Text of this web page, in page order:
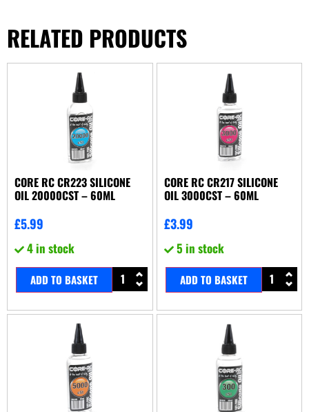
RELATED PRODUCTS
CORE RC CR223 SILICONE
OIL 20000CST – 60ML
£5.99
4 in stock
ADD TO BASKET
CORE RC CR217 SILICONE
OIL 3000CST – 60ML
£3.99
5 in stock
ADD TO BASKET